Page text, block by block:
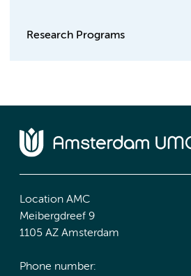
Research Programs
Location AMC
Meibergdreef 9
1105 AZ Amsterdam
Phone number: